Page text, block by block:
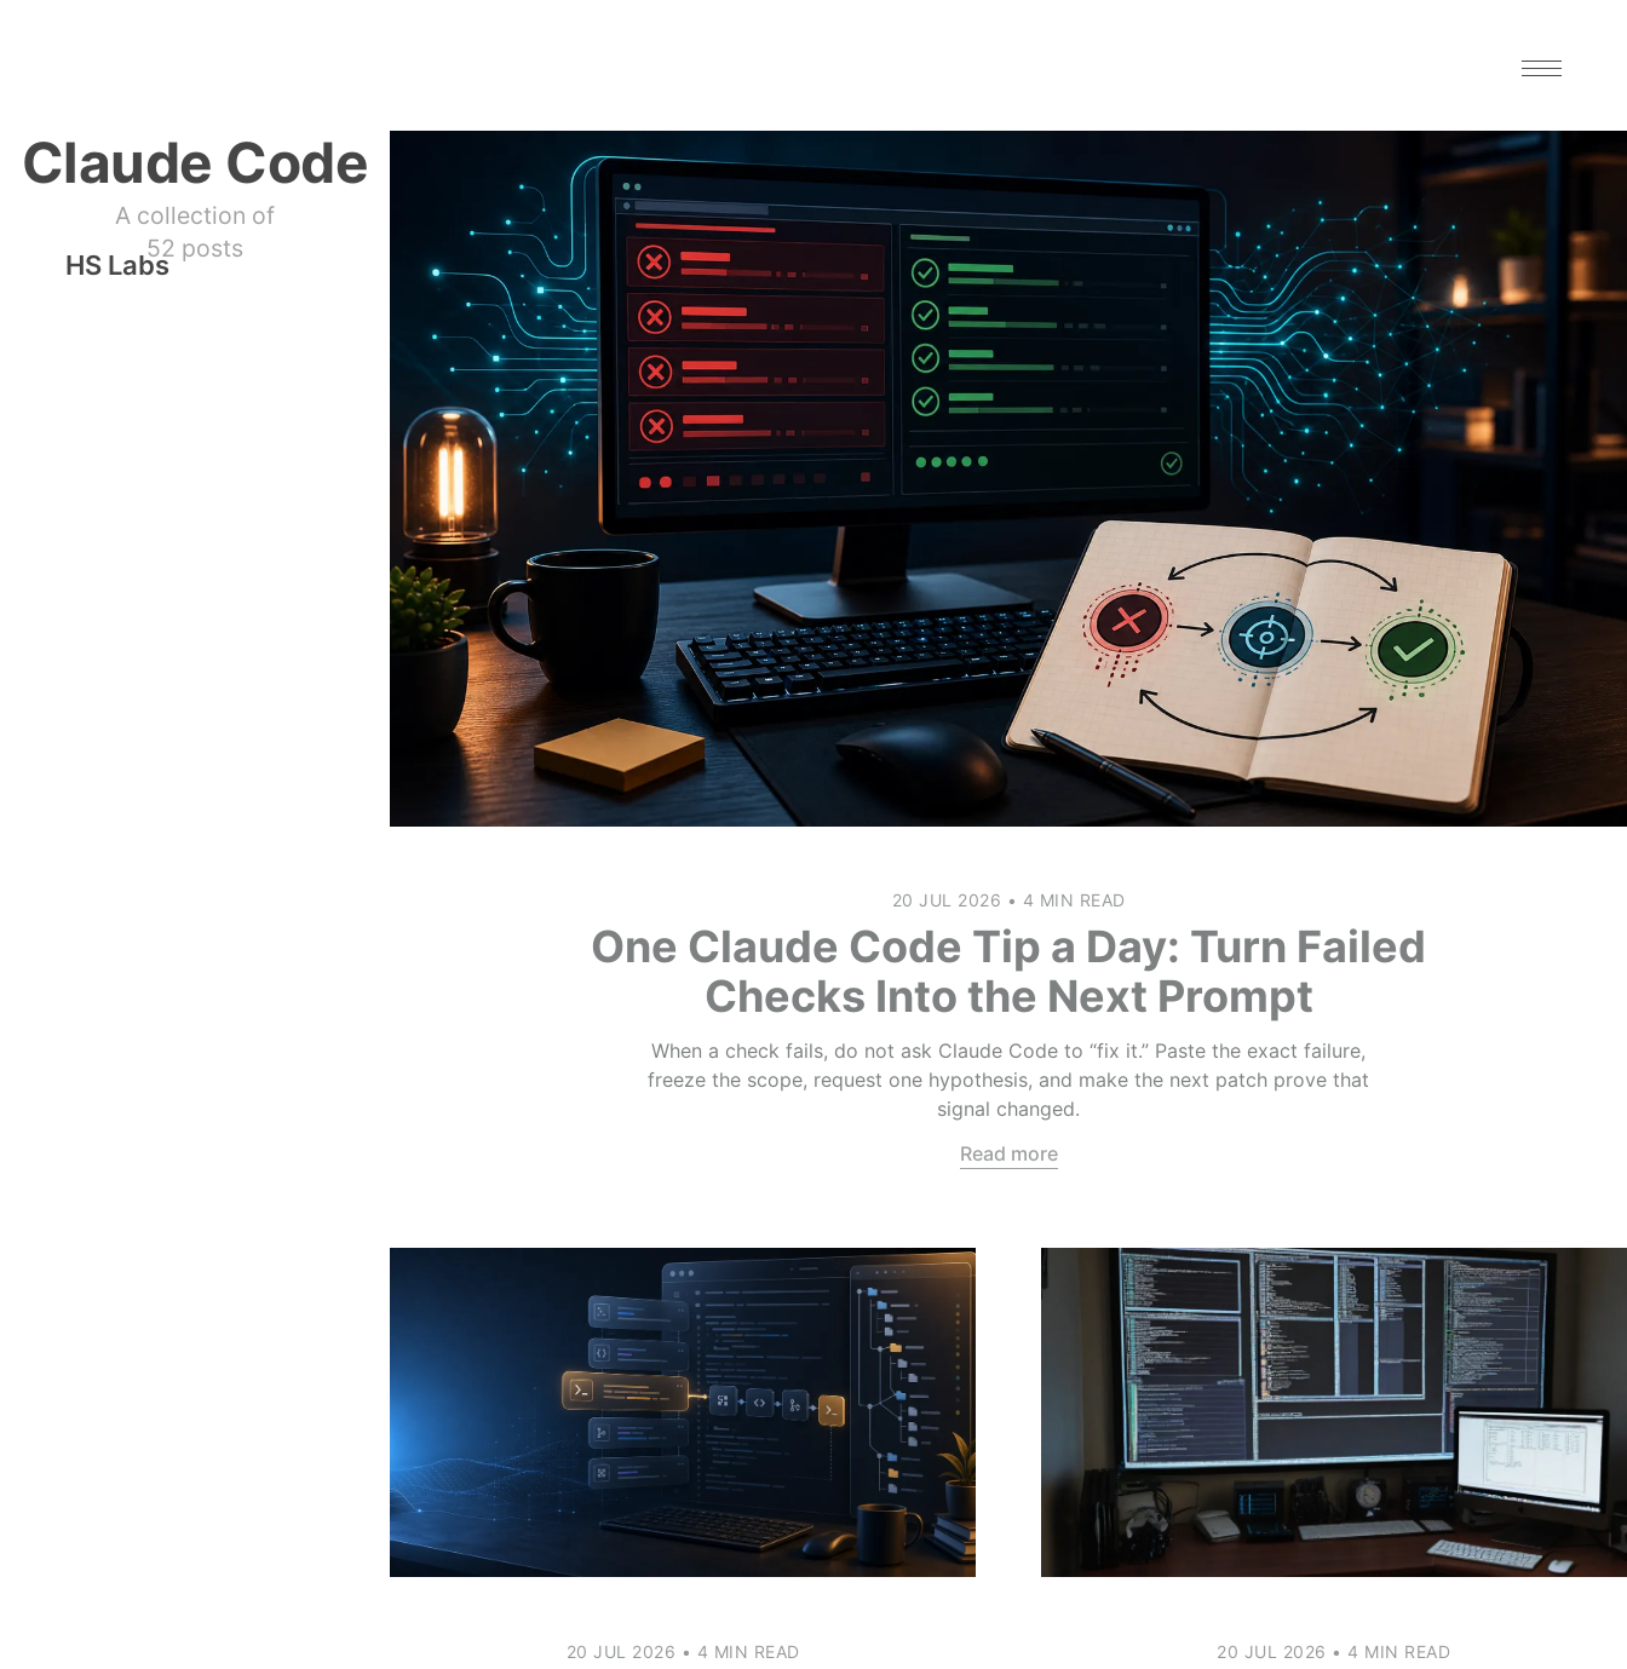
HS Labs
Claude Code
A collection of
52 posts
20 JUL 2026 • 4 MIN READ
One Claude Code Tip a Day: Turn Failed
Checks Into the Next Prompt
When a check fails, do not ask Claude Code to “fix it.” Paste the exact failure,
freeze the scope, request one hypothesis, and make the next patch prove that
signal changed.
Read more
20 JUL 2026 • 4 MIN READ 20 JUL 2026 • 4 MIN READ